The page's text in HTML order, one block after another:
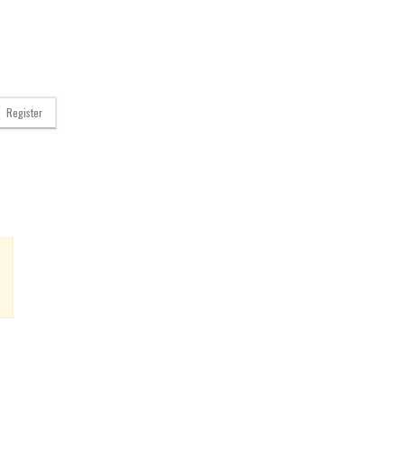
Register